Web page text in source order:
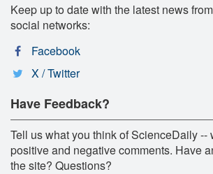
Keep up to date with the latest news
social networks:
Facebook
X / Twitter
Have Feedback?
Tell us what you think of ScienceDaily --
positive and negative comments. Have
the site? Questions?